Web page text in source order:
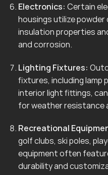
Electronics: Certain
housings utilize
insulation properties
and corrosion.
Lighting Fixtures:
fixtures, including
interior light fittings,
for weather resistance
Recreational
golf clubs, ski poles,
equipment often
durability and